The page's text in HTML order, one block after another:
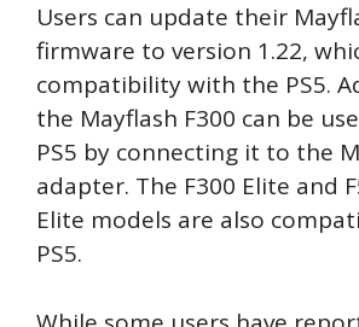
Users can update their
firmware to version 1.22,
compatibility with the PS5.
the Mayflash F300 can be
PS5 by connecting it to the
adapter. The F300 Elite and
Elite models are also
PS5.